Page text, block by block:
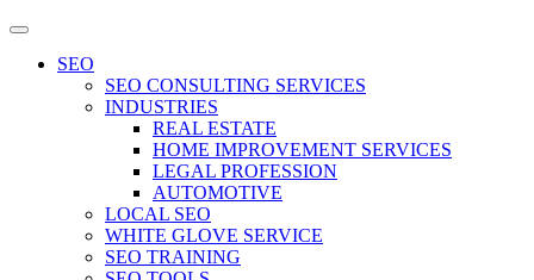
SEO
SEO CONSULTING SERVICES
INDUSTRIES
REAL ESTATE
HOME IMPROVEMENT SERVICES
LEGAL PROFESSION
AUTOMOTIVE
LOCAL SEO
WHITE GLOVE SERVICE
SEO TRAINING